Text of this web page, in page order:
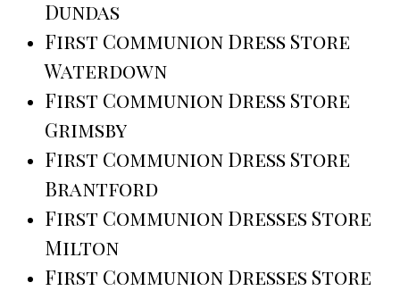
Dundas
First Communion Dress Store
Waterdown
First Communion Dress Store
Grimsby
First Communion Dress Store
Brantford
First Communion Dresses Store
Milton
First Communion Dresses Store